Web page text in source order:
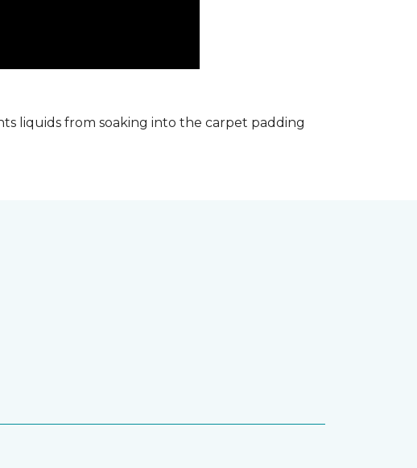
liquids from soaking into the carpet padding